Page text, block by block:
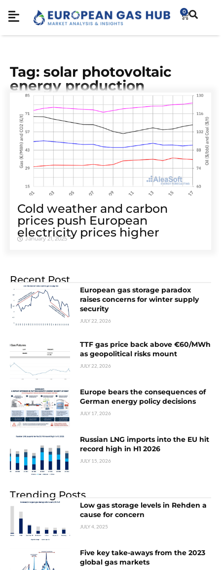
0
Tag: solar photovoltaic
energy production
Cold weather and carbon
prices push European
electricity prices higher
January 21, 2025
Recent Post
European gas storage paradox
raises concerns for winter supply
security
JULY 22, 2026
TTF gas price back above €60/MWh
as geopolitical risks mount
JULY 22, 2026
Europe bears the consequences of
German energy policy decisions
JULY 17, 2026
Russian LNG imports into the EU hit
record high in H1 2026
JULY 15, 2026
Trending Posts
Low gas storage levels in Rehden a
cause for concern
JULY 4, 2025
Five key take-aways from the 2023
global gas markets